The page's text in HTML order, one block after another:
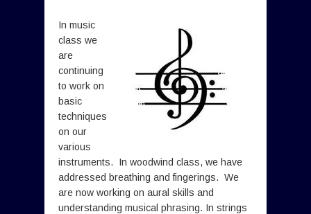
In music
class we
are
continuing
to work on
basic
techniques
on our
various
instruments. In woodwind class, we have
addressed breathing and fingerings. We
are now working on aural skills and
understanding musical phrasing. In strings